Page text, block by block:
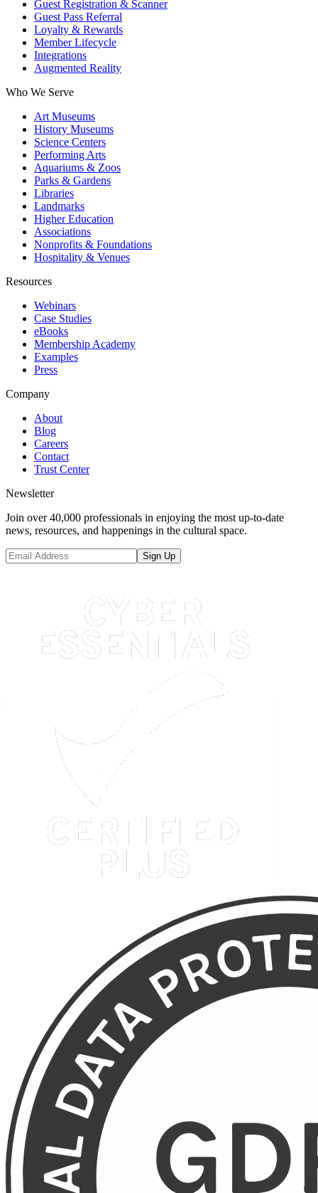
Guest Registration & Scanner
Guest Pass Referral
Loyalty & Rewards
Member Lifecycle
Integrations
Augmented Reality
Who We Serve
Art Museums
History Museums
Science Centers
Performing Arts
Aquariums & Zoos
Parks & Gardens
Libraries
Landmarks
Higher Education
Associations
Nonprofits & Foundations
Hospitality & Venues
Resources
Webinars
Case Studies
eBooks
Membership Academy
Examples
Press
Company
About
Blog
Careers
Contact
Trust Center
Newsletter
Join over 40,000 professionals in enjoying the most up-to-date
news, resources, and happenings in the cultural space.
Sign Up